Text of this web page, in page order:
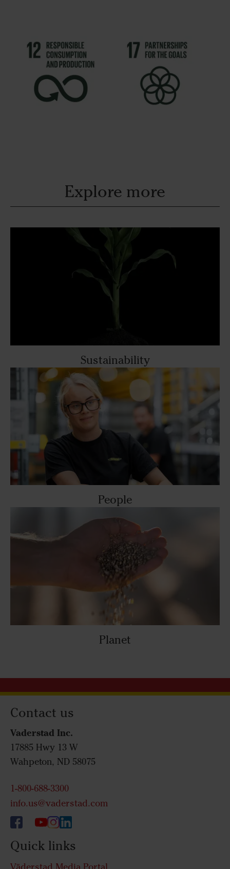
Explore more
Sustainability
People
Planet
Contact us
Vaderstad Inc.
17885 Hwy 13 W
Wahpeton, ND 58075
1-800-688-3300
info.us@vaderstad.com
Quick links
Väderstad Media Portal